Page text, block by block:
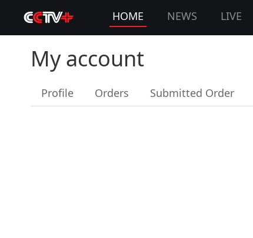
HOME NEWS LIVE
My account
Profile Orders Submitted Order